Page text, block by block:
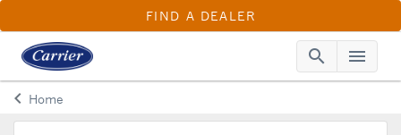
FIND A DEALER
search menu
keyboard_arrow_leftArrow back
Home